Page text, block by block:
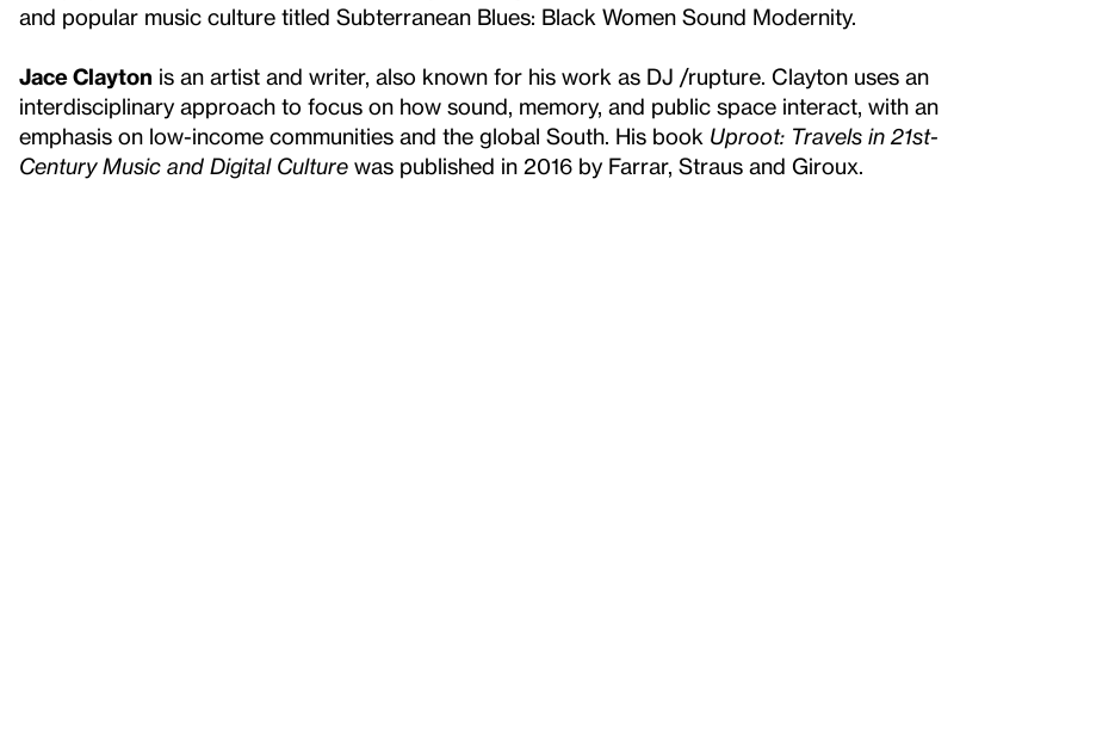
and popular music culture titled Subterranean Blues: Black Women Sound Modernity.
Jace Clayton is an artist and writer, also known for his work as DJ /rupture. Clayton uses an
interdisciplinary approach to focus on how sound, memory, and public space interact, with an
emphasis on low-income communities and the global South. His book Uproot: Travels in 21st-
Century Music and Digital Culture was published in 2016 by Farrar, Straus and Giroux.